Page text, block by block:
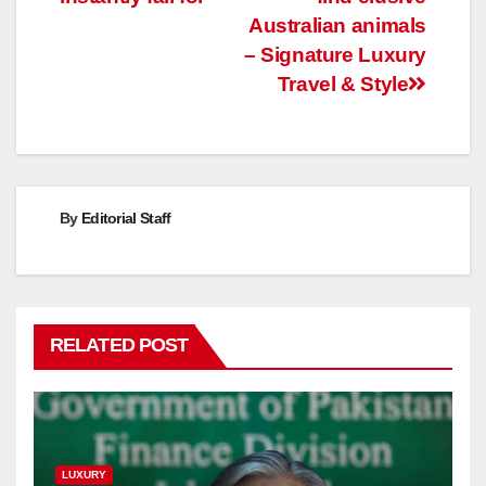
Australian animals
– Signature Luxury
Travel & Style
By Editorial Staff
RELATED POST
LUXURY